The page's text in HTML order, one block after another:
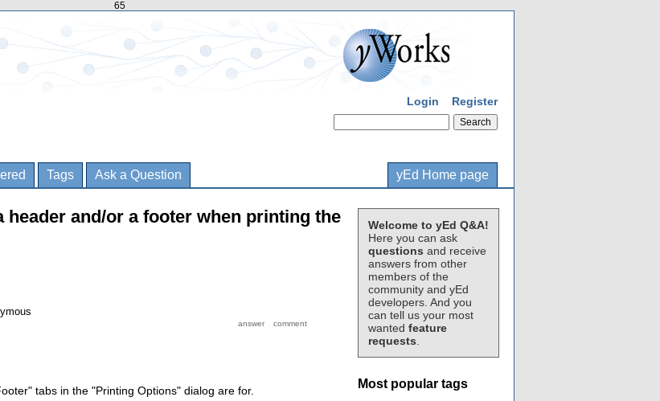
65
Login Register
Tags Ask a Question yEd Home page
Welcome to yEd Q&A!
Here you can ask
questions and receive
answers from other
members of the
community and yEd
developers. And you
can tell us your most
wanted feature
requests
Most popular tags
and/or a footer when printing the
tabs in the "Printing Options" dialog are for.